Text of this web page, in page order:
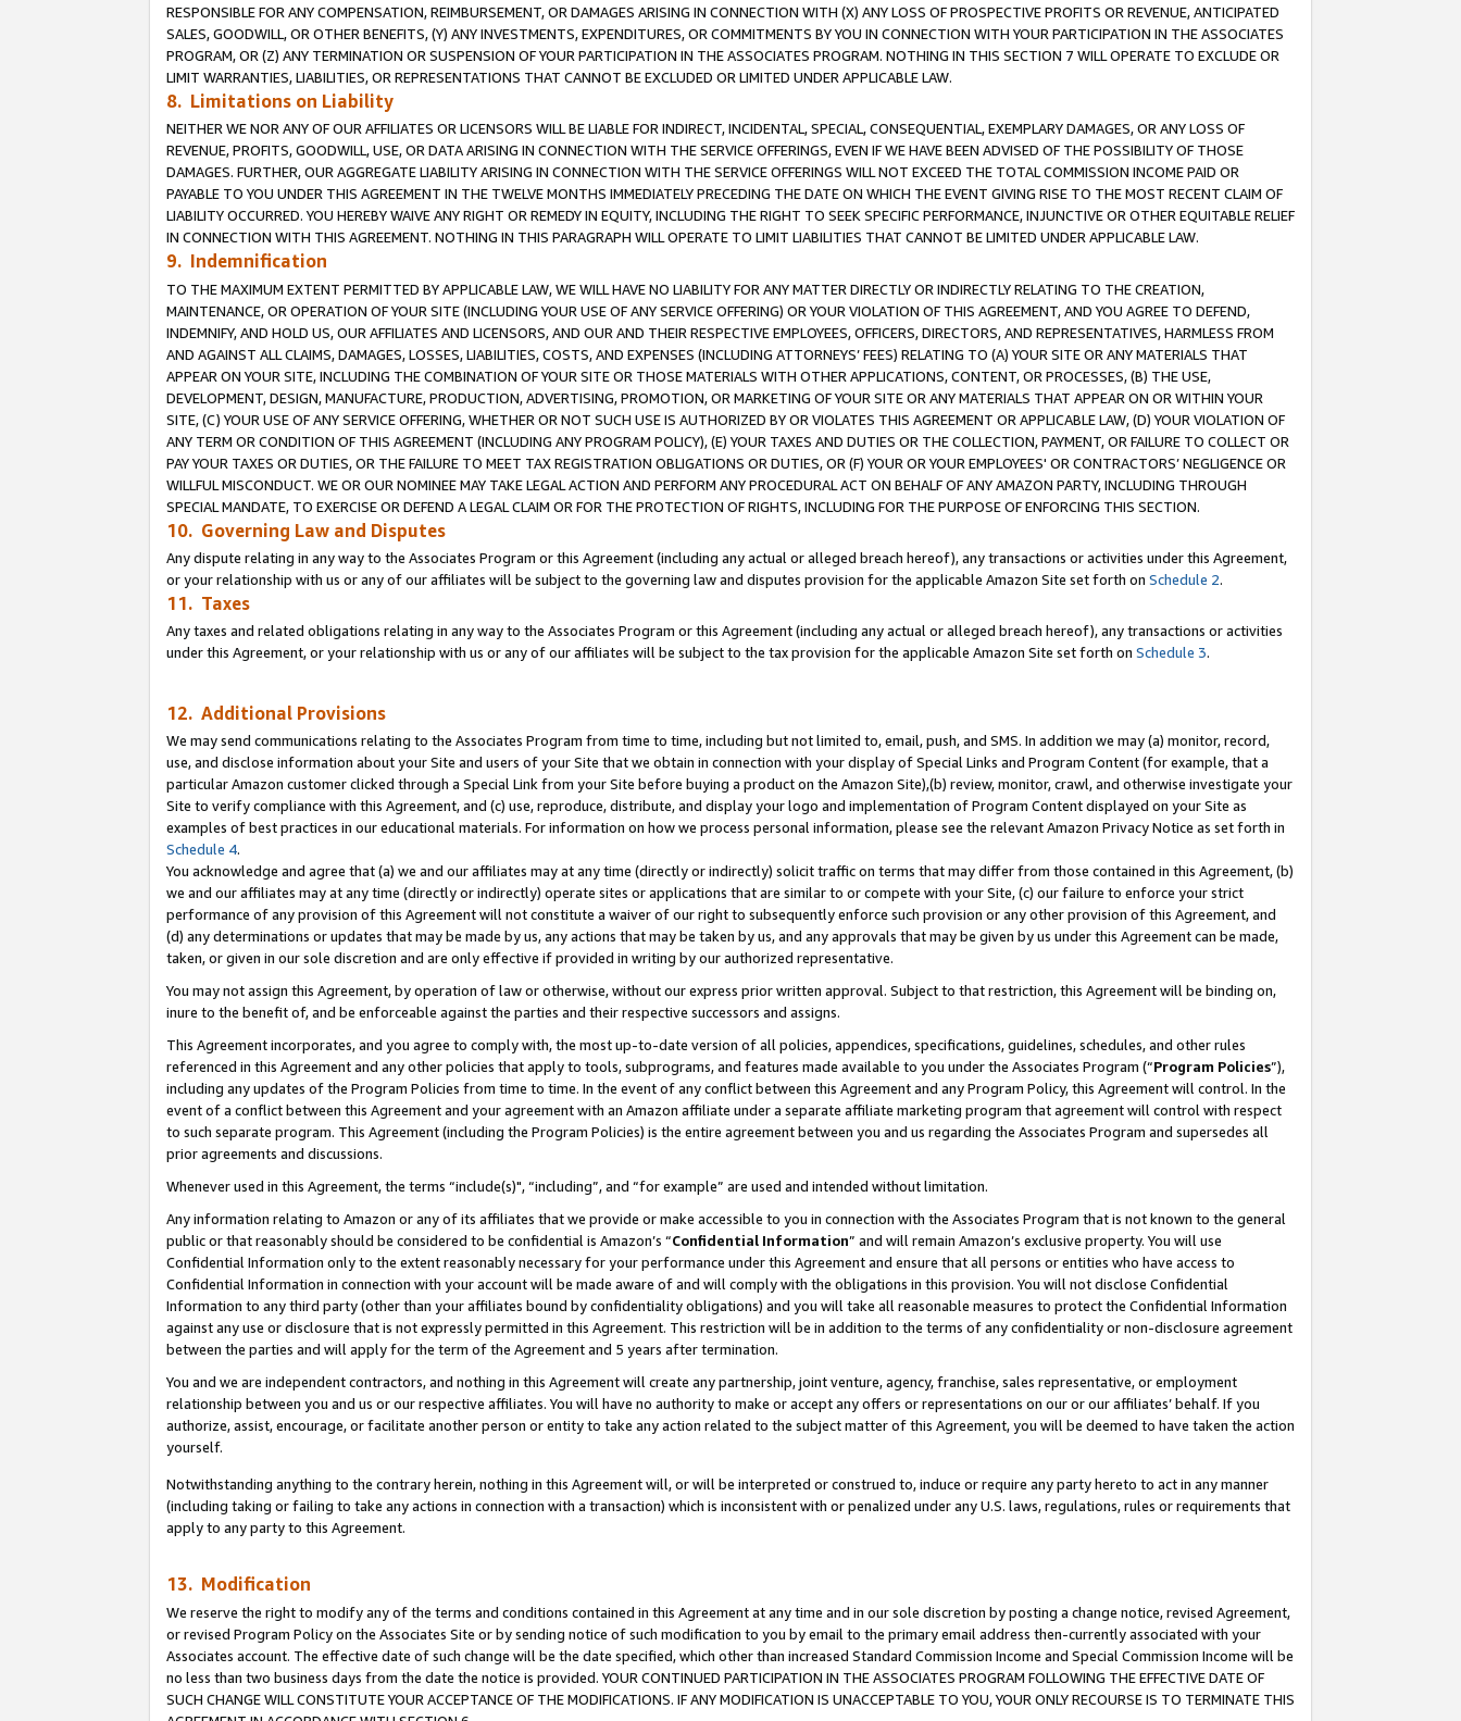
RESPONSIBLE FOR ANY COMPENSATION, REIMBURSEMENT, OR DAMAGES ARISING IN CONNECTION WITH (X) ANY LOSS OF PROSPECTIVE PROFITS OR REVENUE, ANTICIPATED
SALES, GOODWILL, OR OTHER BENEFITS, (Y) ANY INVESTMENTS, EXPENDITURES, OR COMMITMENTS BY YOU IN CONNECTION WITH YOUR PARTICIPATION IN THE ASSOCIATES
PROGRAM, OR (Z) ANY TERMINATION OR SUSPENSION OF YOUR PARTICIPATION IN THE ASSOCIATES PROGRAM. NOTHING IN THIS SECTION 7 WILL OPERATE TO EXCLUDE OR
LIMIT WARRANTIES, LIABILITIES, OR REPRESENTATIONS THAT CANNOT BE EXCLUDED OR LIMITED UNDER APPLICABLE LAW.
8. Limitations on Liability
NEITHER WE NOR ANY OF OUR AFFILIATES OR LICENSORS WILL BE LIABLE FOR INDIRECT, INCIDENTAL, SPECIAL, CONSEQUENTIAL, EXEMPLARY DAMAGES, OR ANY LOSS OF
REVENUE, PROFITS, GOODWILL, USE, OR DATA ARISING IN CONNECTION WITH THE SERVICE OFFERINGS, EVEN IF WE HAVE BEEN ADVISED OF THE POSSIBILITY OF THOSE
DAMAGES. FURTHER, OUR AGGREGATE LIABILITY ARISING IN CONNECTION WITH THE SERVICE OFFERINGS WILL NOT EXCEED THE TOTAL COMMISSION INCOME PAID OR
PAYABLE TO YOU UNDER THIS AGREEMENT IN THE TWELVE MONTHS IMMEDIATELY PRECEDING THE DATE ON WHICH THE EVENT GIVING RISE TO THE MOST RECENT CLAIM OF
LIABILITY OCCURRED. YOU HEREBY WAIVE ANY RIGHT OR REMEDY IN EQUITY, INCLUDING THE RIGHT TO SEEK SPECIFIC PERFORMANCE, INJUNCTIVE OR OTHER EQUITABLE RELIEF
IN CONNECTION WITH THIS AGREEMENT. NOTHING IN THIS PARAGRAPH WILL OPERATE TO LIMIT LIABILITIES THAT CANNOT BE LIMITED UNDER APPLICABLE LAW.
9. Indemnification
TO THE MAXIMUM EXTENT PERMITTED BY APPLICABLE LAW, WE WILL HAVE NO LIABILITY FOR ANY MATTER DIRECTLY OR INDIRECTLY RELATING TO THE CREATION,
MAINTENANCE, OR OPERATION OF YOUR SITE (INCLUDING YOUR USE OF ANY SERVICE OFFERING) OR YOUR VIOLATION OF THIS AGREEMENT, AND YOU AGREE TO DEFEND,
INDEMNIFY, AND HOLD US, OUR AFFILIATES AND LICENSORS, AND OUR AND THEIR RESPECTIVE EMPLOYEES, OFFICERS, DIRECTORS, AND REPRESENTATIVES, HARMLESS FROM
AND AGAINST ALL CLAIMS, DAMAGES, LOSSES, LIABILITIES, COSTS, AND EXPENSES (INCLUDING ATTORNEYS’ FEES) RELATING TO (A) YOUR SITE OR ANY MATERIALS THAT
APPEAR ON YOUR SITE, INCLUDING THE COMBINATION OF YOUR SITE OR THOSE MATERIALS WITH OTHER APPLICATIONS, CONTENT, OR PROCESSES, (B) THE USE,
DEVELOPMENT, DESIGN, MANUFACTURE, PRODUCTION, ADVERTISING, PROMOTION, OR MARKETING OF YOUR SITE OR ANY MATERIALS THAT APPEAR ON OR WITHIN YOUR
SITE, (C) YOUR USE OF ANY SERVICE OFFERING, WHETHER OR NOT SUCH USE IS AUTHORIZED BY OR VIOLATES THIS AGREEMENT OR APPLICABLE LAW, (D) YOUR VIOLATION OF
ANY TERM OR CONDITION OF THIS AGREEMENT (INCLUDING ANY PROGRAM POLICY), (E) YOUR TAXES AND DUTIES OR THE COLLECTION, PAYMENT, OR FAILURE TO COLLECT OR
PAY YOUR TAXES OR DUTIES, OR THE FAILURE TO MEET TAX REGISTRATION OBLIGATIONS OR DUTIES, OR (F) YOUR OR YOUR EMPLOYEES' OR CONTRACTORS’ NEGLIGENCE OR
WILLFUL MISCONDUCT. WE OR OUR NOMINEE MAY TAKE LEGAL ACTION AND PERFORM ANY PROCEDURAL ACT ON BEHALF OF ANY AMAZON PARTY, INCLUDING THROUGH
SPECIAL MANDATE, TO EXERCISE OR DEFEND A LEGAL CLAIM OR FOR THE PROTECTION OF RIGHTS, INCLUDING FOR THE PURPOSE OF ENFORCING THIS SECTION.
10. Governing Law and Disputes
Any dispute relating in any way to the Associates Program or this Agreement (including any actual or alleged breach hereof), any transactions or activities under this Agreement,
or your relationship with us or any of our affiliates will be subject to the governing law and disputes provision for the applicable Amazon Site set forth on Schedule 2.
11. Taxes
Any taxes and related obligations relating in any way to the Associates Program or this Agreement (including any actual or alleged breach hereof), any transactions or activities
under this Agreement, or your relationship with us or any of our affiliates will be subject to the tax provision for the applicable Amazon Site set forth on Schedule 3.
12. Additional Provisions
We may send communications relating to the Associates Program from time to time, including but not limited to, email, push, and SMS. In addition we may (a) monitor, record,
use, and disclose information about your Site and users of your Site that we obtain in connection with your display of Special Links and Program Content (for example, that a
particular Amazon customer clicked through a Special Link from your Site before buying a product on the Amazon Site),(b) review, monitor, crawl, and otherwise investigate your
Site to verify compliance with this Agreement, and (c) use, reproduce, distribute, and display your logo and implementation of Program Content displayed on your Site as
examples of best practices in our educational materials. For information on how we process personal information, please see the relevant Amazon Privacy Notice as set forth in
Schedule 4.
You acknowledge and agree that (a) we and our affiliates may at any time (directly or indirectly) solicit traffic on terms that may differ from those contained in this Agreement, (b)
we and our affiliates may at any time (directly or indirectly) operate sites or applications that are similar to or compete with your Site, (c) our failure to enforce your strict
performance of any provision of this Agreement will not constitute a waiver of our right to subsequently enforce such provision or any other provision of this Agreement, and
(d) any determinations or updates that may be made by us, any actions that may be taken by us, and any approvals that may be given by us under this Agreement can be made,
taken, or given in our sole discretion and are only effective if provided in writing by our authorized representative.
You may not assign this Agreement, by operation of law or otherwise, without our express prior written approval. Subject to that restriction, this Agreement will be binding on,
inure to the benefit of, and be enforceable against the parties and their respective successors and assigns.
This Agreement incorporates, and you agree to comply with, the most up-to-date version of all policies, appendices, specifications, guidelines, schedules, and other rules
referenced in this Agreement and any other policies that apply to tools, subprograms, and features made available to you under the Associates Program (“Program Policies”),
including any updates of the Program Policies from time to time. In the event of any conflict between this Agreement and any Program Policy, this Agreement will control. In the
event of a conflict between this Agreement and your agreement with an Amazon affiliate under a separate affiliate marketing program that agreement will control with respect
to such separate program. This Agreement (including the Program Policies) is the entire agreement between you and us regarding the Associates Program and supersedes all
prior agreements and discussions.
Whenever used in this Agreement, the terms “include(s)", “including”, and “for example” are used and intended without limitation.
Any information relating to Amazon or any of its affiliates that we provide or make accessible to you in connection with the Associates Program that is not known to the general
public or that reasonably should be considered to be confidential is Amazon’s “Confidential Information” and will remain Amazon’s exclusive property. You will use
Confidential Information only to the extent reasonably necessary for your performance under this Agreement and ensure that all persons or entities who have access to
Confidential Information in connection with your account will be made aware of and will comply with the obligations in this provision. You will not disclose Confidential
Information to any third party (other than your affiliates bound by confidentiality obligations) and you will take all reasonable measures to protect the Confidential Information
against any use or disclosure that is not expressly permitted in this Agreement. This restriction will be in addition to the terms of any confidentiality or non-disclosure agreement
between the parties and will apply for the term of the Agreement and 5 years after termination.
You and we are independent contractors, and nothing in this Agreement will create any partnership, joint venture, agency, franchise, sales representative, or employment
relationship between you and us or our respective affiliates. You will have no authority to make or accept any offers or representations on our or our affiliates’ behalf. If you
authorize, assist, encourage, or facilitate another person or entity to take any action related to the subject matter of this Agreement, you will be deemed to have taken the action
yourself.
Notwithstanding anything to the contrary herein, nothing in this Agreement will, or will be interpreted or construed to, induce or require any party hereto to act in any manner
(including taking or failing to take any actions in connection with a transaction) which is inconsistent with or penalized under any U.S. laws, regulations, rules or requirements that
apply to any party to this Agreement.
13. Modification
We reserve the right to modify any of the terms and conditions contained in this Agreement at any time and in our sole discretion by posting a change notice, revised Agreement,
or revised Program Policy on the Associates Site or by sending notice of such modification to you by email to the primary email address then-currently associated with your
Associates account. The effective date of such change will be the date specified, which other than increased Standard Commission Income and Special Commission Income will be
no less than two business days from the date the notice is provided. YOUR CONTINUED PARTICIPATION IN THE ASSOCIATES PROGRAM FOLLOWING THE EFFECTIVE DATE OF
SUCH CHANGE WILL CONSTITUTE YOUR ACCEPTANCE OF THE MODIFICATIONS. IF ANY MODIFICATION IS UNACCEPTABLE TO YOU, YOUR ONLY RECOURSE IS TO TERMINATE THIS